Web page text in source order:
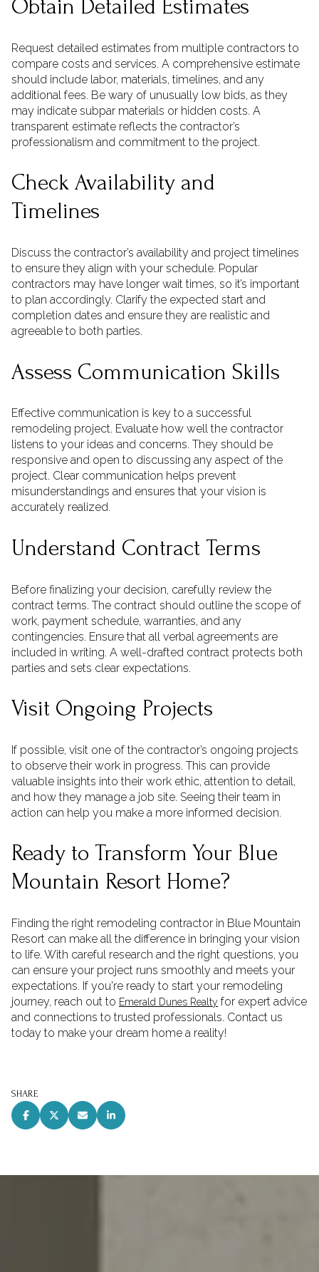
Obtain Detailed Estimates
Request detailed estimates from multiple contractors to
compare costs and services. A comprehensive estimate
should include labor, materials, timelines, and any
additional fees. Be wary of unusually low bids, as they
may indicate subpar materials or hidden costs. A
transparent estimate reflects the contractor’s
professionalism and commitment to the project.
Check Availability and
Timelines
Discuss the contractor’s availability and project timelines
to ensure they align with your schedule. Popular
contractors may have longer wait times, so it’s important
to plan accordingly. Clarify the expected start and
completion dates and ensure they are realistic and
agreeable to both parties.
Assess Communication Skills
Effective communication is key to a successful
remodeling project. Evaluate how well the contractor
listens to your ideas and concerns. They should be
responsive and open to discussing any aspect of the
project. Clear communication helps prevent
misunderstandings and ensures that your vision is
accurately realized.
Understand Contract Terms
Before finalizing your decision, carefully review the
contract terms. The contract should outline the scope of
work, payment schedule, warranties, and any
contingencies. Ensure that all verbal agreements are
included in writing. A well-drafted contract protects both
parties and sets clear expectations.
Visit Ongoing Projects
If possible, visit one of the contractor’s ongoing projects
to observe their work in progress. This can provide
valuable insights into their work ethic, attention to detail,
and how they manage a job site. Seeing their team in
action can help you make a more informed decision.
Ready to Transform Your Blue
Mountain Resort Home?
Finding the right remodeling contractor in Blue Mountain
Resort can make all the difference in bringing your vision
to life. With careful research and the right questions, you
can ensure your project runs smoothly and meets your
expectations. If you're ready to start your remodeling
journey, reach out to Emerald Dunes Realty for expert advice
and connections to trusted professionals. Contact us
today to make your dream home a reality!
SHARE